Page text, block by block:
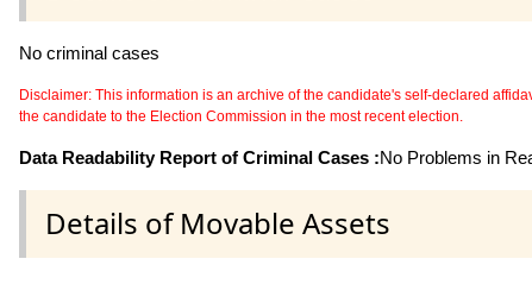
No criminal cases
Disclaimer: This information is an archive of the candidate's self-declared
the candidate to the Election Commission in the most recent election.
Data Readability Report of Criminal Cases :No Problems in
Details of Movable Assets